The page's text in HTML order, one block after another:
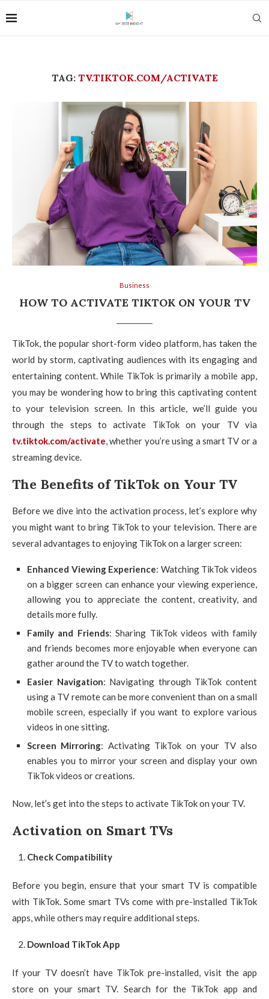
TAG: TV.TIKTOK.COM/ACTIVATE
Business
HOW TO ACTIVATE TIKTOK ON YOUR TV
TikTok, the popular short-form video platform, has taken the
world by storm, captivating audiences with its engaging and
entertaining content. While TikTok is primarily a mobile app,
you may be wondering how to bring this captivating content
to your television screen. In this article, we’ll guide you
through the steps to activate TikTok on your TV via
tv.tiktok.com/activate, whether you’re using a smart TV or a
streaming device.
The Benefits of TikTok on Your TV
Before we dive into the activation process, let’s explore why
you might want to bring TikTok to your television. There are
several advantages to enjoying TikTok on a larger screen:
Enhanced Viewing Experience: Watching TikTok videos
on a bigger screen can enhance your viewing experience,
allowing you to appreciate the content, creativity, and
details more fully.
Family and Friends: Sharing TikTok videos with family
and friends becomes more enjoyable when everyone can
gather around the TV to watch together.
Easier Navigation: Navigating through TikTok content
using a TV remote can be more convenient than on a small
mobile screen, especially if you want to explore various
videos in one sitting.
Screen Mirroring: Activating TikTok on your TV also
enables you to mirror your screen and display your own
TikTok videos or creations.
Now, let’s get into the steps to activate TikTok on your TV.
Activation on Smart TVs
Check Compatibility
Before you begin, ensure that your smart TV is compatible
with TikTok. Some smart TVs come with pre-installed TikTok
apps, while others may require additional steps.
Download TikTok App
If your TV doesn’t have TikTok pre-installed, visit the app
store on your smart TV. Search for the TikTok app and